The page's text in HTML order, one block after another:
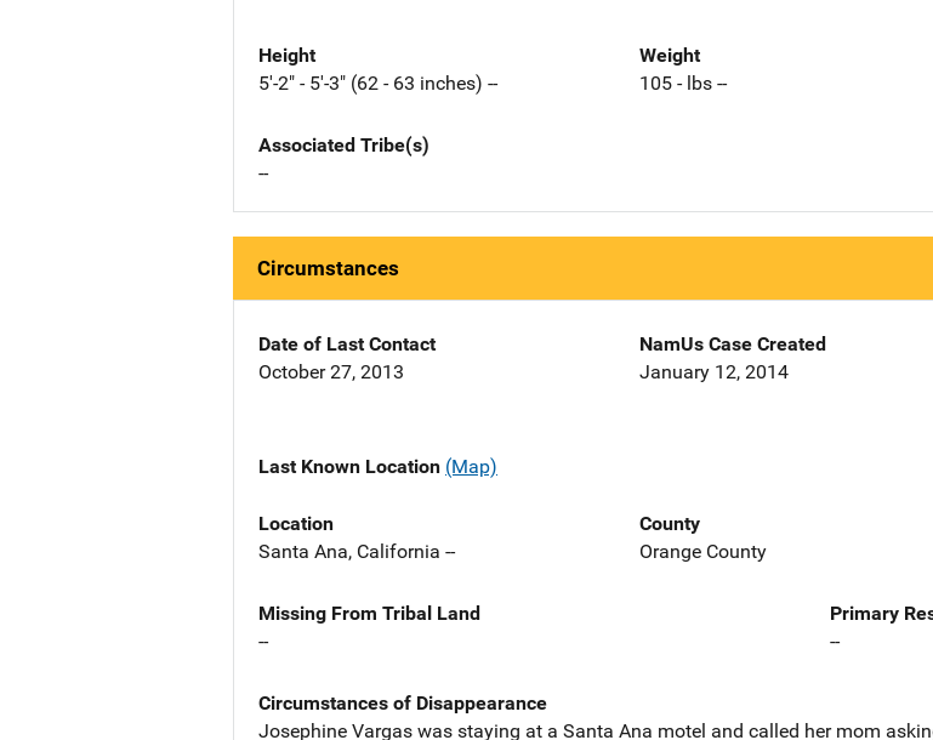
Height
5'-2" - 5'-3" (62 - 63 inches) --
Weight
105 - lbs --
Associated Tribe(s)
--
Circumstances
Date of Last Contact
October 27, 2013
NamUs Case Created
January 12, 2014
Last Known Location (Map)
Location
Santa Ana, California --
County
Orange County
Missing From Tribal Land
--
Primary
--
Circumstances of Disappearance
Josephine Vargas was staying at a Santa Ana motel and called her mom